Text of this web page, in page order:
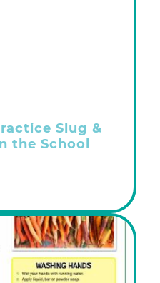
Slug &
the School